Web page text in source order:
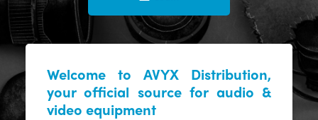
Welcome to AVYX Distribution,
your official source for audio &
video equipment